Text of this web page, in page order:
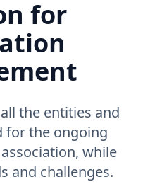
for
the entities and
for the ongoing
while
and challenges.